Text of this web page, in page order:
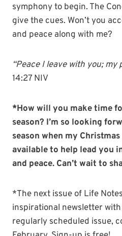
symphony to begin. The
give the cues. Won’t you
and peace along with me?
“Peace I leave with you; my
14:27 NIV
*How will you make time
season? I’m so looking
season when my
available to help lead you
and peace. Can’t wait to
*The next issue of Life
inspirational newsletter
regularly scheduled issue,